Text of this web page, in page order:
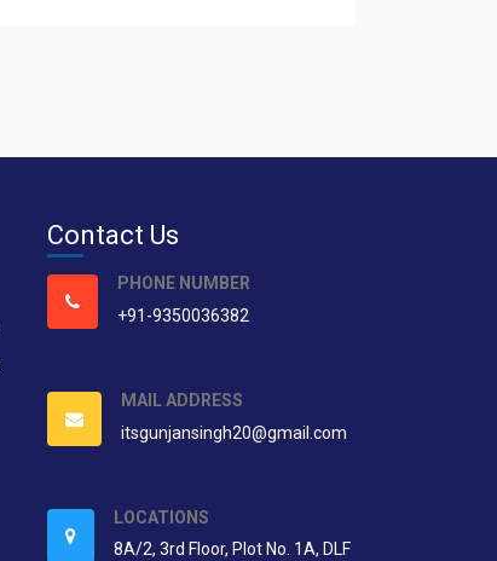
Contact Us
PHONE NUMBER
+91-9350036382
MAIL ADDRESS
itsgunjansingh20@gmail.com
LOCATIONS
8A/2, 3rd Floor, Plot No. 1A, DLF